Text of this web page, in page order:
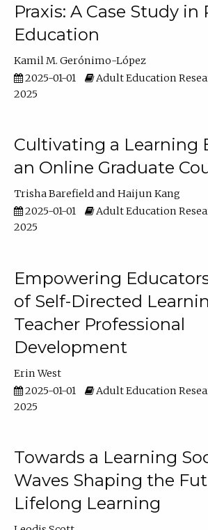
Praxis: A Case Study in
Education
Kamil M. Gerónimo-López
2025-01-01
Adult Education
2025
Cultivating a Learning
an Online Graduate
Trisha Barefield
Haijun Kang
2025-01-01
Adult Education
2025
Empowering
of Self-Directed
Teacher Professional
Development
Erin West
2025-01-01
Adult Education
2025
Towards a Learning
Waves Shaping the
Lifelong Learning